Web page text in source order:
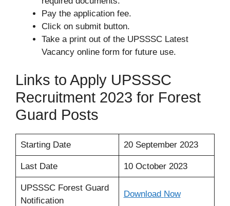
Pay the application fee.
Click on submit button.
Take a print out of the UPSSSC Latest
Vacancy online form for future use.
Links to Apply UPSSSC
Recruitment 2023 for Forest
Guard Posts
Starting Date 20 September 2023
Last Date 10 October 2023
UPSSSC Forest Guard
Notification
Download Now